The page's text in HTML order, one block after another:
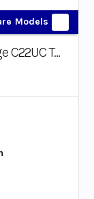
Models
Triple-Toon